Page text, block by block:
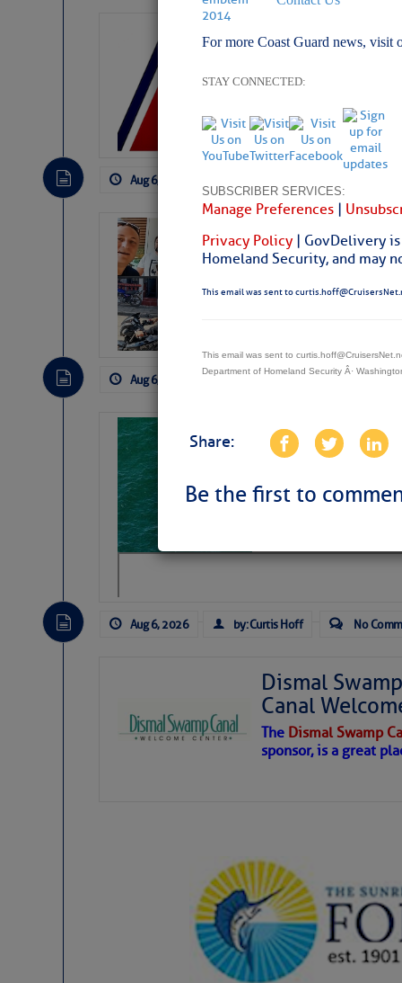
For more Coast Guard news, visit
STAY CONNECTED:
SUBSCRIBER SERVICES:
Manage Preferences |
Privacy Policy | GovDelivery
Homeland Security, and may
This email was sent to
This email was sent to
Department of Homeland Security Â·
Share:
Be the first to
LTM
Aug 6, 2026
‘Luperon
Arrests in
Cruisers Net
Aug 6, 2026 No
Sharks can
away…
https://www.sun-
Aug 6, 2026 by: Curtis Hoff No
Dismal
Canal
The Dismal Swamp
sponsor, is a great